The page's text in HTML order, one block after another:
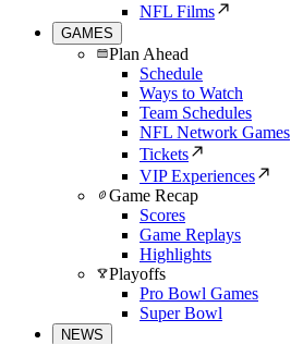
NFL Films
GAMES
Plan Ahead
Schedule
Ways to Watch
Team Schedules
NFL Network Games
Tickets
VIP Experiences
Game Recap
Scores
Game Replays
Highlights
Playoffs
Pro Bowl Games
Super Bowl
NEWS